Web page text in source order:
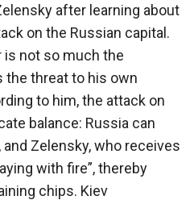
after learning about
on the Russian capital.
is not so much the
the threat to his own
to him, the attack on
balance: Russia can
Zelensky, who receives
with fire”, thereby
chips. Kiev